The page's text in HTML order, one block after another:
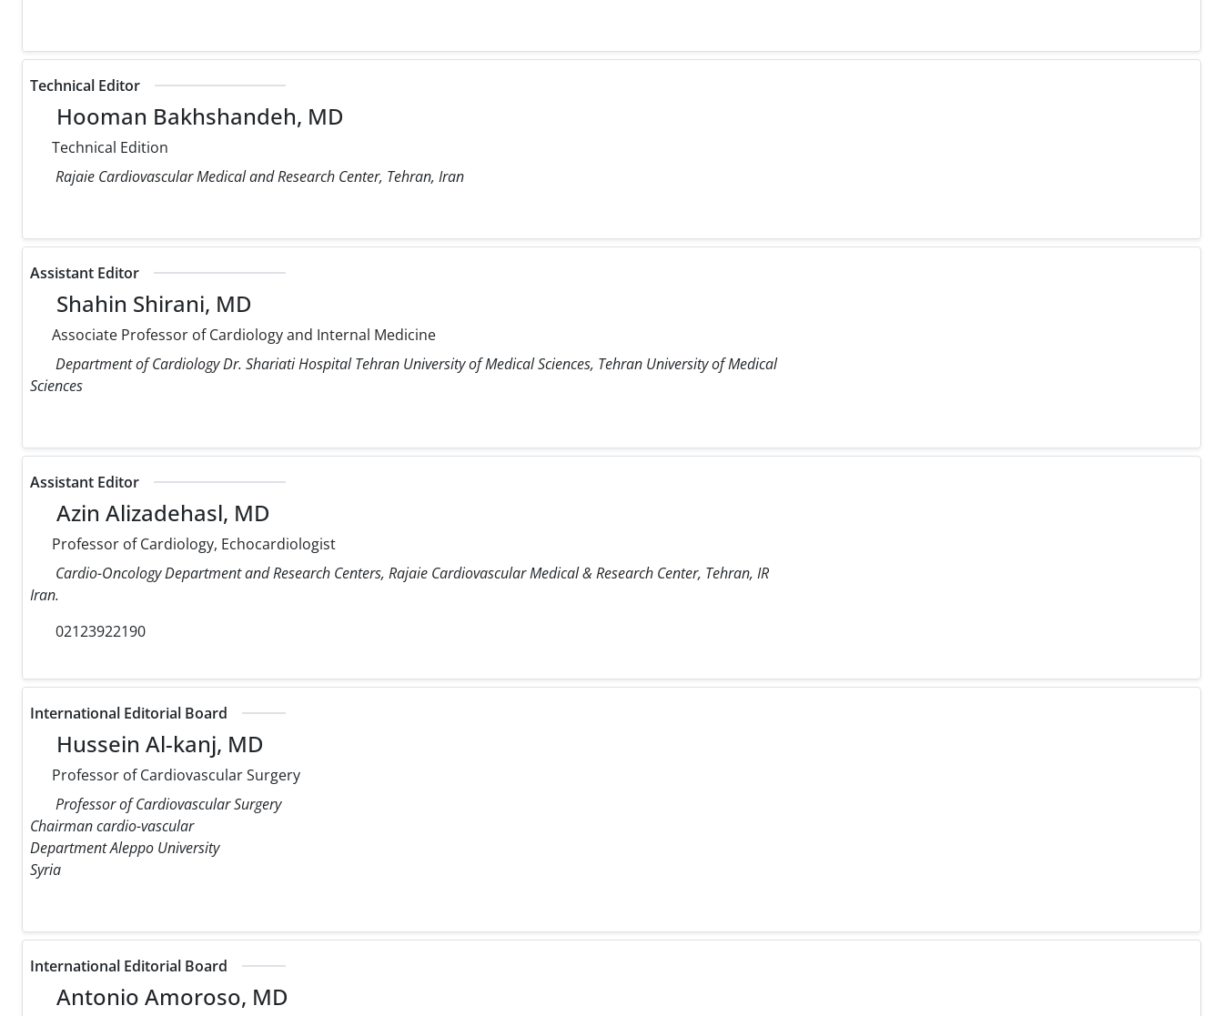
Technical Editor
Hooman Bakhshandeh, MD
Technical Edition
Rajaie Cardiovascular Medical and Research Center, Tehran, Iran
Assistant Editor
Shahin Shirani, MD
Associate Professor of Cardiology and Internal Medicine
Department of Cardiology Dr. Shariati Hospital Tehran University of Medical Sciences, Tehran University of Medical
Sciences
Assistant Editor
Azin Alizadehasl, MD
Professor of Cardiology, Echocardiologist
Cardio-Oncology Department and Research Centers, Rajaie Cardiovascular Medical & Research Center, Tehran, IR
Iran.
02123922190
International Editorial Board
Hussein Al-kanj, MD
Professor of Cardiovascular Surgery
Professor of Cardiovascular Surgery
Chairman cardio-vascular
Department Aleppo University
Syria
International Editorial Board
Antonio Amoroso, MD